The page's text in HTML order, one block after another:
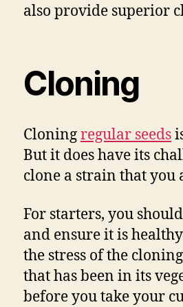
also provide superior
Cloning
Cloningregular seeds
But it does have its
clone a strain that you
For starters, you
and ensure it is
the stress of the
that has been in its
before you take your